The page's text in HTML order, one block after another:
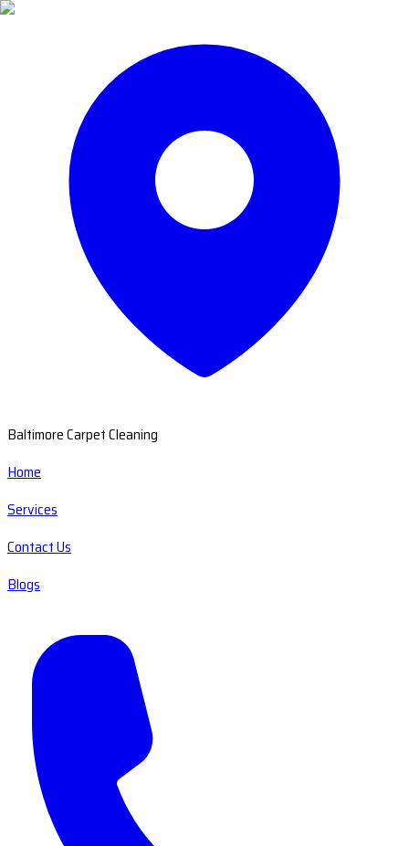
Baltimore Carpet Cleaning
Home
Services
Contact Us
Blogs